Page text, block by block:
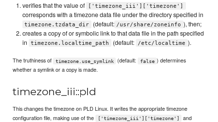
verifies that the value of ['timezone_iii']['timezone']
corresponds with a timezone data file under the directory specified in
timezone.tzdata_dir (default: /usr/share/zoneinfo ), then;
creates a copy of or symbolic link to that data file in the path specified
in
timezone.localtime_path (default: /etc/localtime ).
The truthiness of timezone.use_symlink (default: false ) determines
whether a symlink or a copy is made.
timezone_iii::pld
This changes the timezone on PLD Linux. It writes the appropriate timezone
configuration file, making use of the
['timezone_iii']['timezone'] and